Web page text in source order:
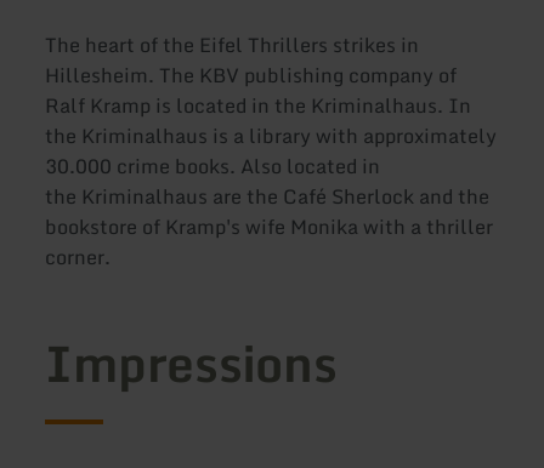
The heart of the Eifel Thrillers strikes in
Hillesheim. The KBV publishing company of
Ralf Kramp is located in the Kriminalhaus. In
the Kriminalhaus is a library with approximately
30.000 crime books. Also located in
the Kriminalhaus are the Café Sherlock and the
bookstore of Kramp's wife Monika with a thriller
corner.
Impressions